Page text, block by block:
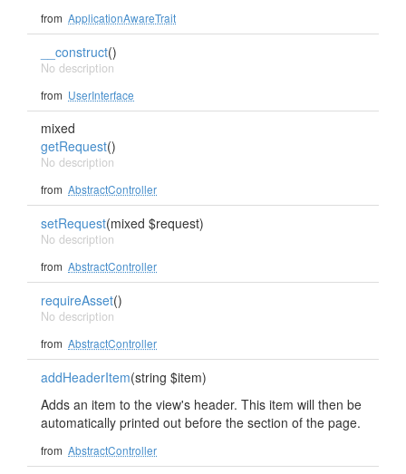
from ApplicationAwareTrait
__construct()
No description
from UserInterface
mixed
getRequest()
No description
from AbstractController
setRequest(mixed $request)
No description
from AbstractController
requireAsset()
No description
from AbstractController
addHeaderItem(string $item)
Adds an item to the view's header. This item will then be
automatically printed out before the section of the page.
from AbstractController